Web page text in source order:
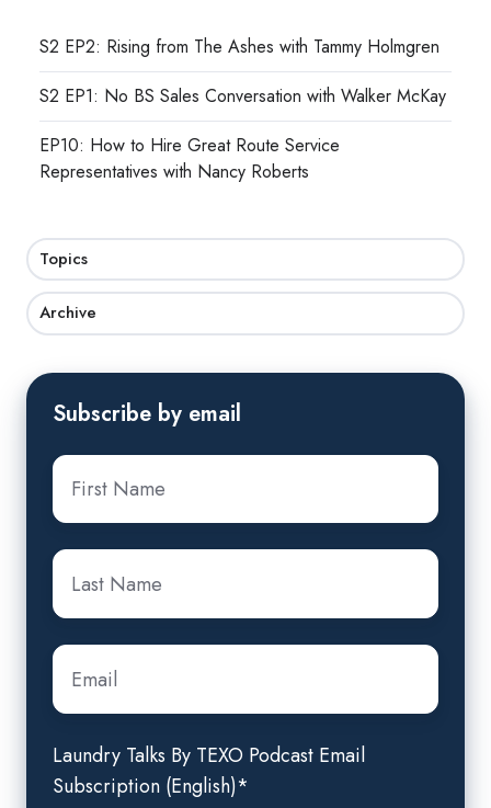
S2 EP2: Rising from The Ashes with Tammy Holmgren
S2 EP1: No BS Sales Conversation with Walker McKay
EP10: How to Hire Great Route Service
Representatives with Nancy Roberts
Topics
Archive
Subscribe by email
First
name*
Last
name*
Email
Laundry Talks By TEXO Podcast Email
Subscription (English)*